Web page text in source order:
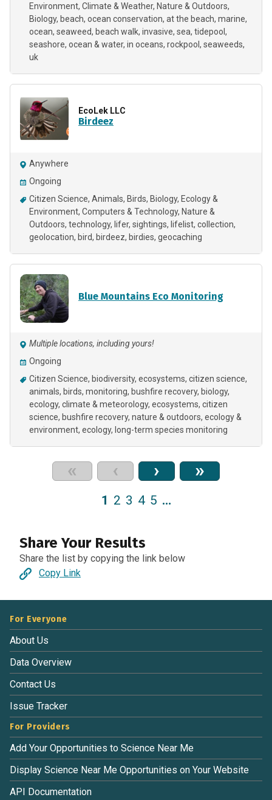
Environment Climate & Weather Nature & Outdoors
Biology beach ocean conservation at the beach marine
ocean seaweed beach walk invasive sea tidepool
seashore ocean & water in oceans rockpool
seaweeds
uk
EcoLek LLC
Birdeez
Anywhere
Ongoing
Citizen Science Animals Birds Biology Ecology &
Environment Computers & Technology Nature &
Outdoors technology lifer sightings lifelist collection
geolocation bird birdeez birdies geocaching
Blue Mountains Eco Monitoring
Multiple locations, including yours!
Ongoing
Citizen Science biodiversity ecosystems citizen science
animals birds monitoring bushfire recovery biology
ecology climate & meteorology ecosystems citizen
science bushfire recovery nature & outdoors ecology &
environment ecology long-term species monitoring
« ‹ › »
1 2 3 4 5 …
Share Your Results
Share the list by copying the link below
Copy Link
For Everyone
About Us
Data Overview
Contact Us
Issue Tracker
For Providers
Add Your Opportunities to Science Near Me
Display Science Near Me Opportunities on Your Website
API Documentation